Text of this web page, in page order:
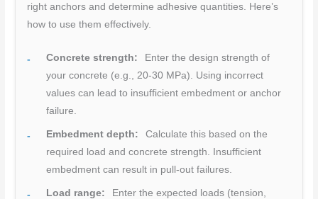
right anchors and determine adhesive quantities. Here’s
how to use them effectively.
Concrete strength:
Enter the design strength of
your concrete (e.g., 20-30 MPa). Using incorrect
values can lead to insufficient embedment or anchor
failure.
Embedment depth:
Calculate this based on the
required load and concrete strength. Insufficient
embedment can result in pull-out failures.
Load range:
Enter the expected loads (tension,